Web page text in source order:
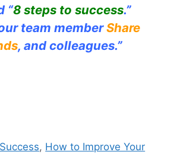
“8 steps to success.”
team memberShare
, and colleagues.”
, How to Improve Your